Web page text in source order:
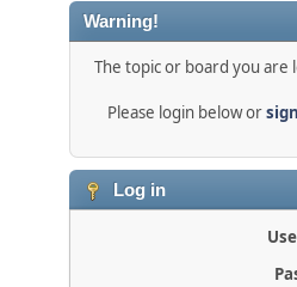
Warning!
The topic or board you
Please login below or
Log in